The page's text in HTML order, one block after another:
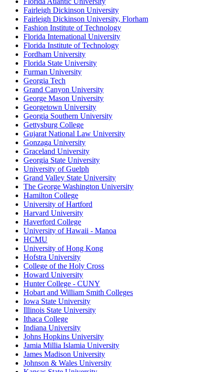
Fairleigh Dickinson University
Fairleigh Dickinson University, Florham
Fashion Institute of Technology
Florida International University
Florida Institute of Technology
Fordham University
Florida State University
Furman University
Georgia Tech
Grand Canyon University
George Mason University
Georgetown University
Georgia Southern University
Gettysburg College
Gujarat National Law University
Gonzaga University
Graceland University
Georgia State University
University of Guelph
Grand Valley State University
The George Washington University
Hamilton College
University of Hartford
Harvard University
Haverford College
University of Hawaii - Manoa
HCMU
University of Hong Kong
Hofstra University
College of the Holy Cross
Howard University
Hunter College - CUNY
Hobart and William Smith Colleges
Iowa State University
Illinois State University
Ithaca College
Indiana University
Johns Hopkins University
Jamia Millia Islamia University
James Madison University
Johnson & Wales University